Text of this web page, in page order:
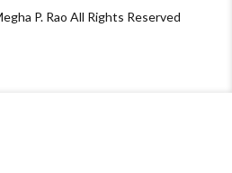
P. Rao All Rights Reserved